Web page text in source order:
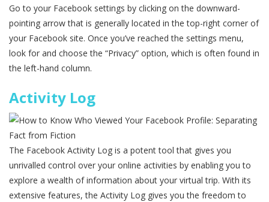
Go to your Facebook settings by clicking on the downward-
pointing arrow that is generally located in the top-right corner of
your Facebook site. Once you’ve reached the settings menu,
look for and choose the “Privacy” option, which is often found in
the left-hand column.
Activity Log
The Facebook Activity Log is a potent tool that gives you
unrivalled control over your online activities by enabling you to
explore a wealth of information about your virtual trip. With its
extensive features, the Activity Log gives you the freedom to